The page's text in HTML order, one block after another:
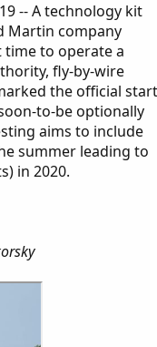
-- A technology kit
Martin company
time to operate a
fly-by-wire
the official start
to-be optionally
aims to include
summer leading to
in 2020.